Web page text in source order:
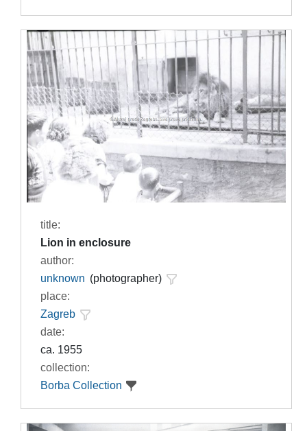
title:
Lion in enclosure
author:
unknown (photographer)
place:
Zagreb
date:
ca. 1955
collection:
Borba Collection